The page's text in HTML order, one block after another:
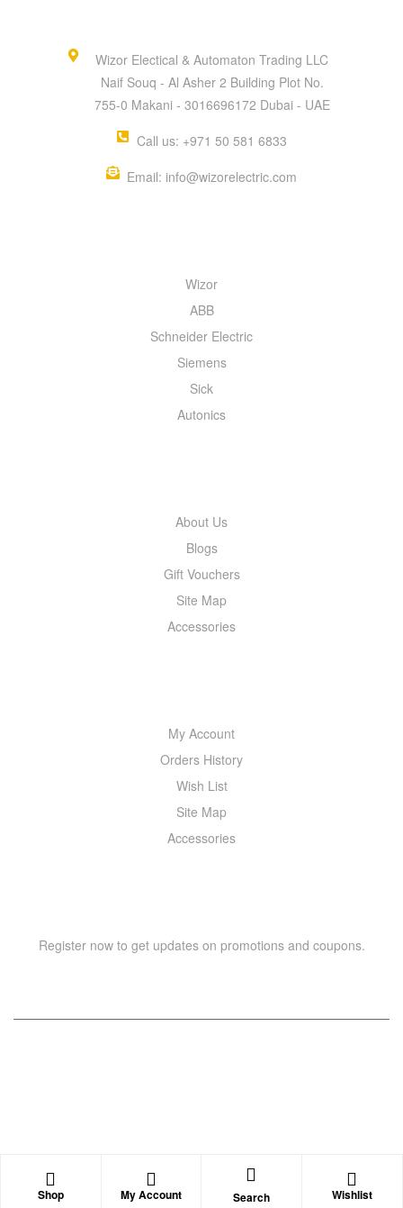
Shop My Account Search Wishlist
Wizor Electical & Automaton Trading LLC
Naif Souq - Al Asher 2 Building Plot No.
755-0 Makani - 3016696172 Dubai - UAE
Call us: +971 50 581 6833
Email: info@wizorelectric.com
Wizor
ABB
Schneider Electric
Siemens
Sick
Autonics
About Us
Blogs
Gift Vouchers
Site Map
Accessories
My Account
Orders History
Wish List
Site Map
Accessories
Register now to get updates on promotions and coupons.